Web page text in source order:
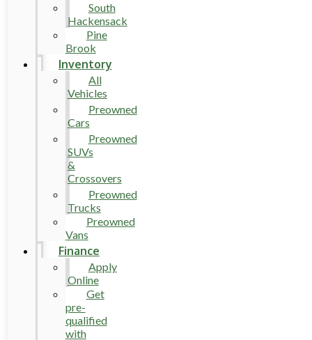
South
Hackensack
Pine
Brook
Inventory
All
Vehicles
Preowned
Cars
Preowned
SUVs
&
Crossovers
Preowned
Trucks
Preowned
Vans
Finance
Apply
Online
Get
pre-
qualified
with